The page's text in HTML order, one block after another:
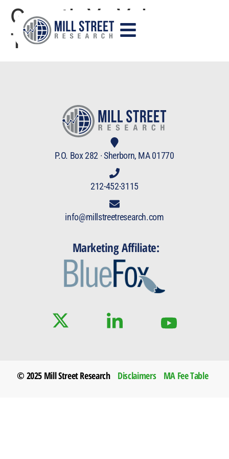
Growth Vs Value
Trade
P.O. Box 282 · Sherborn, MA 01770
212-452-3115
info@millstreetresearch.com
Marketing Affiliate:
© 2025 Mill Street Research Disclaimers MA Fee Table